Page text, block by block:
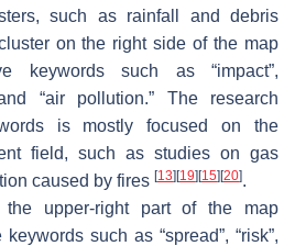
such as rainfall and debris
on the right side of the map
keywords such as “impact”,
“air pollution.” The research
is mostly focused on the
field, such as studies on gas
caused by fires [13][19][15][20].
upper-right part of the map
such as “spread”, “risk”,